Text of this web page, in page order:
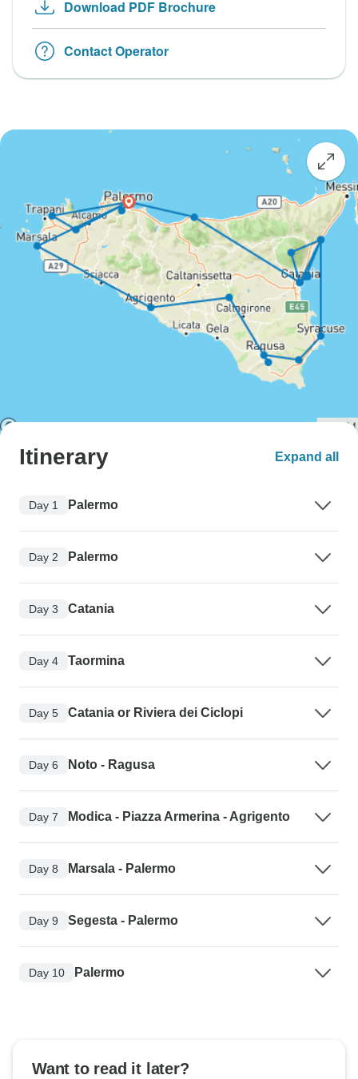
Download PDF Brochure
Contact Operator
Itinerary Expand all
Day 1 Palermo
Day 2 Palermo
Day 3 Catania
Day 4 Taormina
Day 5 Catania or Riviera dei Ciclopi
Day 6 Noto - Ragusa
Day 7 Modica - Piazza Armerina - Agrigento
Day 8 Marsala - Palermo
Day 9 Segesta - Palermo
Day 10 Palermo
Want to read it later?